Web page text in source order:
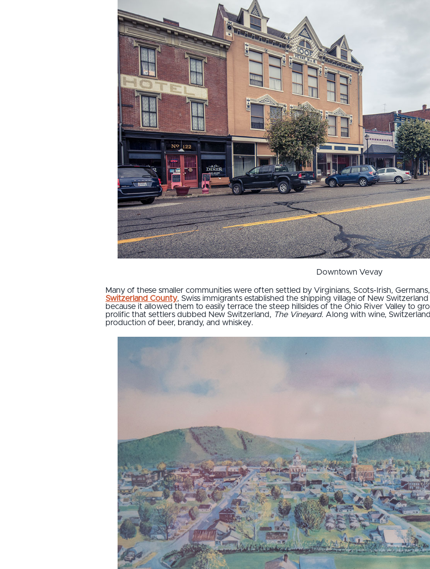
Downtown Vevay
Many of these smaller communities were often settled by Virginians, Scots-Irish,
Switzerland County, Swiss immigrants established the shipping village of New
because it allowed them to easily terrace the steep hillsides of the Ohio River Valley to
prolific that settlers dubbed New Switzerland, The Vineyard. Along with wine,
production of beer, brandy, and whiskey.